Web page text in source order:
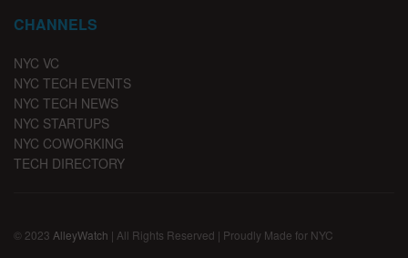
CHANNELS
NYC VC
NYC TECH EVENTS
NYC TECH NEWS
NYC STARTUPS
NYC COWORKING
TECH DIRECTORY
© 2023 AlleyWatch | All Rights Reserved | Proudly Made for NYC